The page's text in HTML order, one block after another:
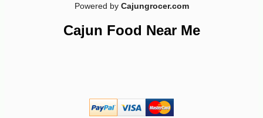
51 -10%
Powered by Cajungrocer.com
Cajun Food Near Me